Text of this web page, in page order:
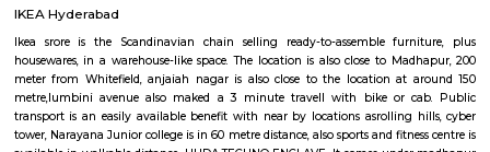
distance, also sports and fitness centre is available in walkable
under madhapur road, capstone church is about in 200 metre
meridian school, close to bhagya nagar colony, nearby offices are
consultancy, CYBER TOWER, HUDA TECHNO ENCLAVE, HITEC / HI-
surya enclave, parvath nagar available in 100 metre radius. Forecasting
guaranteeing a well-modulated transport system, the govt. of Republic
in its artistic movement reform document centered upon a method